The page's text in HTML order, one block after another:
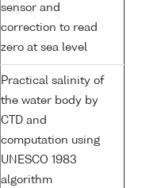
sensor and
correction to read
zero at sea level
Practical salinity of
the water body by
CTD and
computation using
UNESCO 1983
algorithm